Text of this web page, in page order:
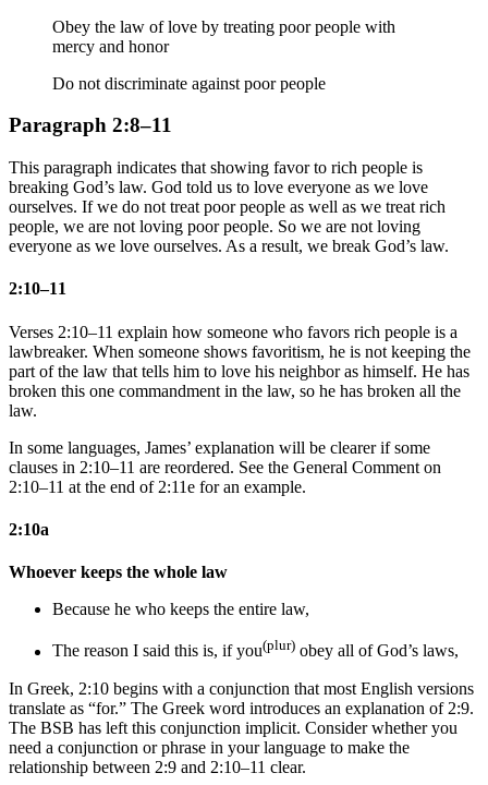
Obey the law of love by treating poor people with
mercy and honor
Do not discriminate against poor people
Paragraph 2:8–11
This paragraph indicates that showing favor to rich people is
breaking God’s law. God told us to love everyone as we love
ourselves. If we do not treat poor people as well as we treat rich
people, we are not loving poor people. So we are not loving
everyone as we love ourselves. As a result, we break God’s law.
2:10–11
Verses 2:10–11 explain how someone who favors rich people is a
lawbreaker. When someone shows favoritism, he is not keeping the
part of the law that tells him to love his neighbor as himself. He has
broken this one commandment in the law, so he has broken all the
law.
In some languages, James’ explanation will be clearer if some
clauses in 2:10–11 are reordered. See the General Comment on
2:10–11 at the end of 2:11e for an example.
2:10a
Whoever keeps the whole law
Because he who keeps the entire law,
The reason I said this is, if you(plur) obey all of God’s laws,
In Greek, 2:10 begins with a conjunction that most English versions
translate as “for.” The Greek word introduces an explanation of 2:9.
The BSB has left this conjunction implicit. Consider whether you
need a conjunction or phrase in your language to make the
relationship between 2:9 and 2:10–11 clear.